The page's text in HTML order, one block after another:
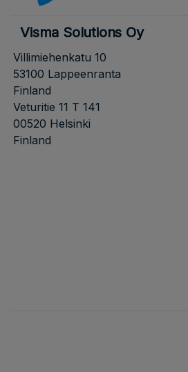
Visma Solutions Oy
Villimiehenkatu 10
53100 Lappeenranta
Finland
Veturitie 11 T 141
00520 Helsinki
Finland